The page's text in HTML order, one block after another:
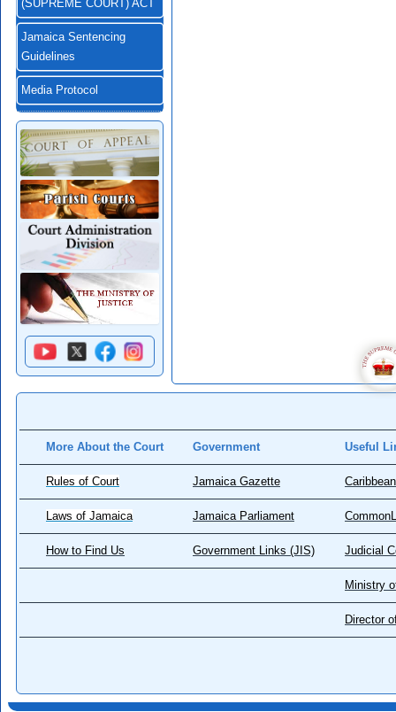
(SUPREME COURT) ACT
Jamaica Sentencing
Guidelines
Media Protocol
More About the Court Government Useful
Rules of Court Jamaica Gazette
Laws of Jamaica Jamaica Parliament
How to Find Us Government Links (JIS) Judicial
Ministry
Director